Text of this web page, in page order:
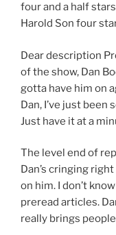
four and a half
Harold Son four
Dear description
of the show, Dan
gotta have him on
Dan, I’ve just been
Just have it at a
The level end of
Dan’s cringing
on him. I don’t
preread articles.
really brings